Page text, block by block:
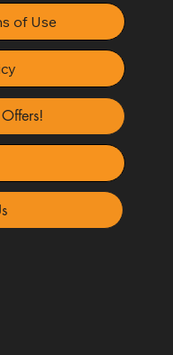
of Use